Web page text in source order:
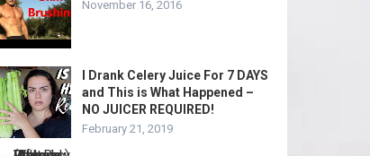
November 16, 2016
I Drank Celery Juice For 7 DAYS
and This is What Happened –
NO JUICER REQUIRED!
February 21, 2019